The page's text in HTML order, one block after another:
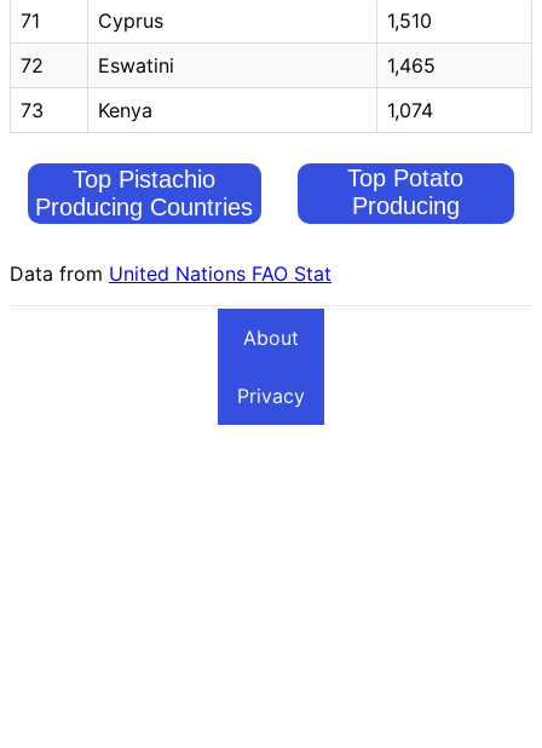
71
Cyprus
1,510
72
Eswatini
1,465
73
Kenya 1,074
Top Pistachio
Producing Countries
Top Potato
Producing
Data from United Nations FAO Stat
About
Privacy